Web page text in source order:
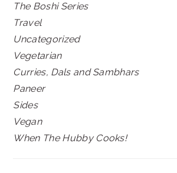
The Boshi Series
Travel
Uncategorized
Vegetarian
Curries, Dals and Sambhars
Paneer
Sides
Vegan
When The Hubby Cooks!